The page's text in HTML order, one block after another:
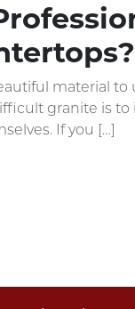
material
granite is to
If you […]